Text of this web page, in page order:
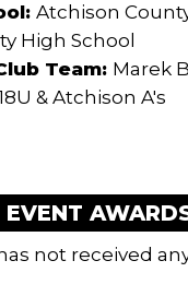
Atchison
High School
Team: Marek
& Atchison A's
EVENT
not received